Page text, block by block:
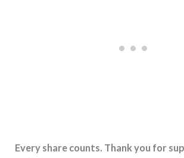
Every share counts. Thank you for